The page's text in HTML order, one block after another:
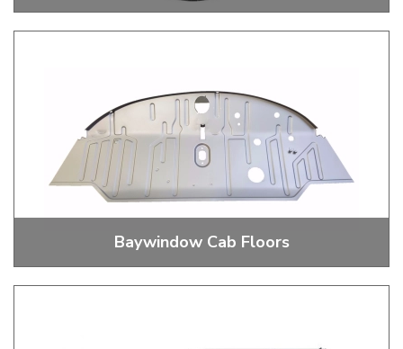
Baywindow Headlight Bowls
Baywindow Cab Floors
Baywindow Bus Cab Floors